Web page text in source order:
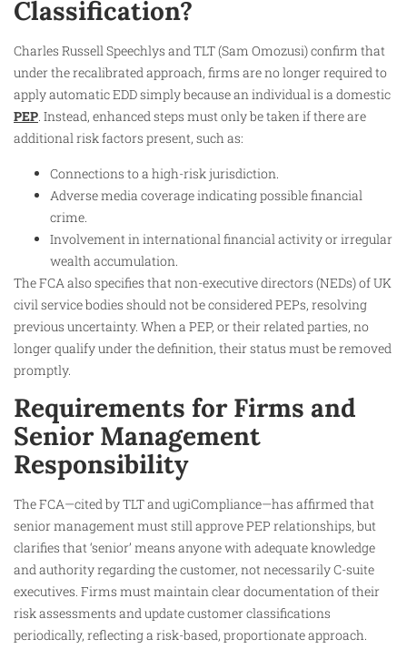
Classification?
Charles Russell Speechlys and TLT (Sam Omozusi) confirm that
under the recalibrated approach, firms are no longer required to
apply automatic EDD simply because an individual is a domestic
PEP. Instead, enhanced steps must only be taken if there are
additional risk factors present, such as:
Connections to a high-risk jurisdiction.
Adverse media coverage indicating possible financial
crime.
Involvement in international financial activity or irregular
wealth accumulation.
The FCA also specifies that non-executive directors (NEDs) of UK
civil service bodies should not be considered PEPs, resolving
previous uncertainty. When a PEP, or their related parties, no
longer qualify under the definition, their status must be removed
promptly.
Requirements for Firms and
Senior Management
Responsibility
The FCA—cited by TLT and ugiCompliance—has affirmed that
senior management must still approve PEP relationships, but
clarifies that ‘senior’ means anyone with adequate knowledge
and authority regarding the customer, not necessarily C-suite
executives. Firms must maintain clear documentation of their
risk assessments and update customer classifications
periodically, reflecting a risk-based, proportionate approach.